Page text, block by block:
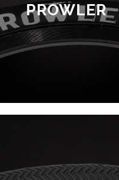
PROWLER